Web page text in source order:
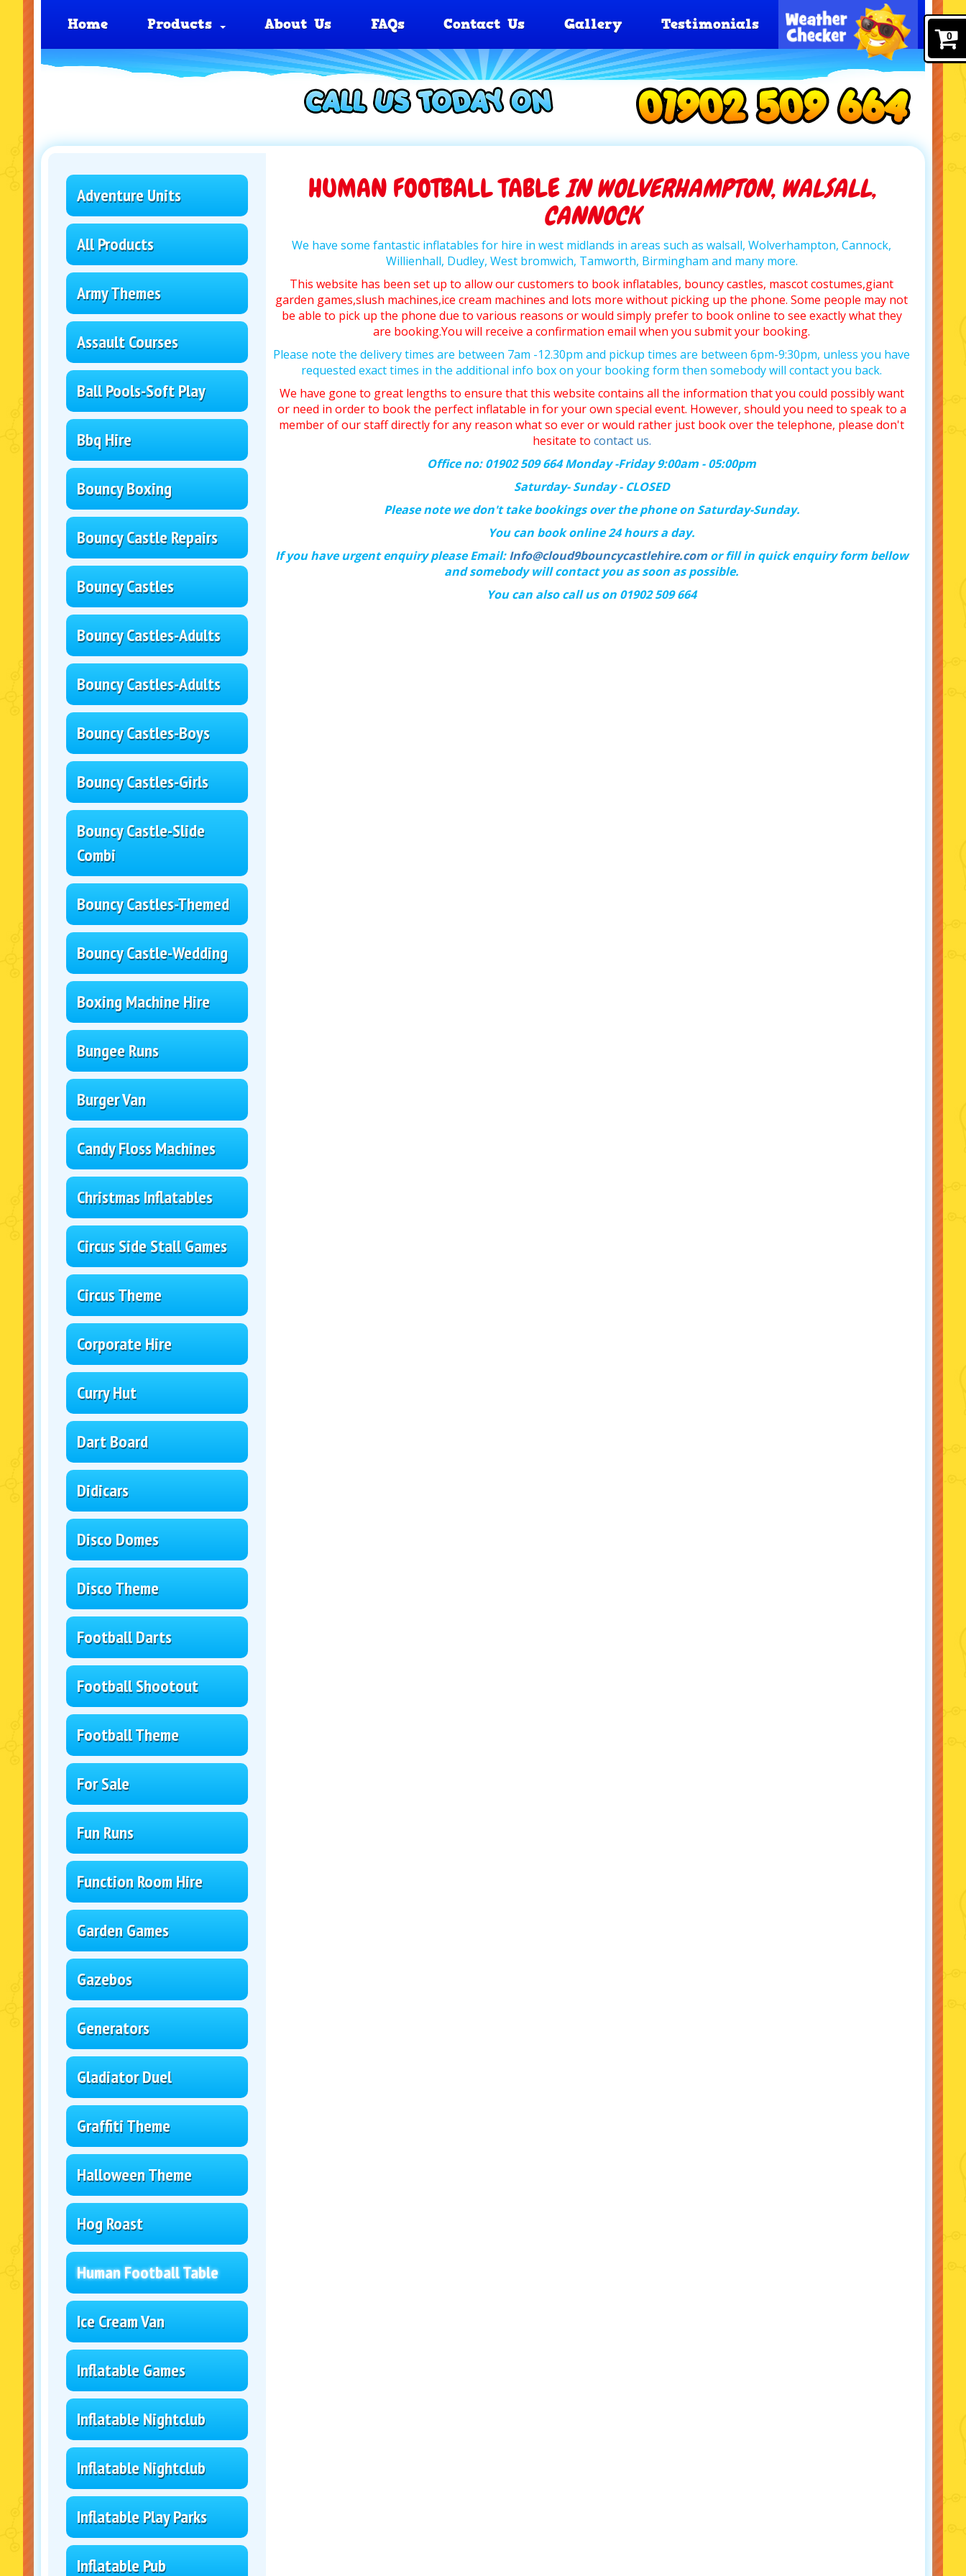
Home Products About Us FAQs Contact Us Gallery Testimonials
Adventure Units
All Products
Army Themes
Assault Courses
Ball Pools-Soft Play
Bbq Hire
Bouncy Boxing
Bouncy Castle Repairs
Bouncy Castles
Bouncy Castles-Adults
Bouncy Castles-Adults
Bouncy Castles-Boys
Bouncy Castles-Girls
Bouncy Castle-Slide
Combi
Bouncy Castles-Themed
Bouncy Castle-Wedding
Boxing Machine Hire
Bungee Runs
Burger Van
Candy Floss Machines
Christmas Inflatables
Circus Side Stall Games
Circus Theme
Corporate Hire
Curry Hut
Dart Board
Didicars
Disco Domes
Disco Theme
Football Darts
Football Shootout
Football Theme
For Sale
Fun Runs
Function Room Hire
Garden Games
Gazebos
Generators
Gladiator Duel
Graffiti Theme
Halloween Theme
Hog Roast
Human Football Table
Ice Cream Van
Inflatable Games
Inflatable Nightclub
Inflatable Nightclub
Inflatable Play Parks
Inflatable Pub
HUMAN FOOTBALL TABLEIN WOLVERHAMPTON, WALSALL,
CANNOCK
We have some fantastic inflatables for hire in west midlands in areas such as walsall, Wolverhampton, Cannock,
Willienhall, Dudley, West bromwich, Tamworth, Birmingham and many more.
This website has been set up to allow our customers to book inflatables, bouncy castles, mascot costumes,giant
garden games,slush machines,ice cream machines and lots more without picking up the phone. Some people may not
be able to pick up the phone due to various reasons or would simply prefer to book online to see exactly what they
are booking.You will receive a confirmation email when you submit your booking.
Please note the delivery times are between 7am -12.30pm and pickup times are between 6pm-9:30pm, unless you have
requested exact times in the additional info box on your booking form then somebody will contact you back.
We have gone to great lengths to ensure that this website contains all the information that you could possibly want
or need in order to book the perfect inflatable in for your own special event. However, should you need to speak to a
member of our staff directly for any reason what so ever or would rather just book over the telephone, please don't
hesitate to contact us.
Office no: 01902 509 664 Monday -Friday 9:00am - 05:00pm
Saturday- Sunday - CLOSED
Please note we don't take bookings over the phone on Saturday-Sunday.
You can book online 24 hours a day.
If you have urgent enquiry please Email: Info@cloud9bouncycastlehire.comor fill in quick enquiry form bellow
and somebody will contact you as soon as possible.
You can also call us on 01902 509 664
0